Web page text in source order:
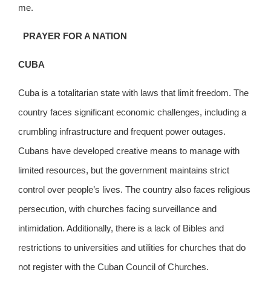
me.
PRAYER FOR A NATION
CUBA
Cuba is a totalitarian state with laws that limit freedom. The
country faces significant economic challenges, including a
crumbling infrastructure and frequent power outages.
Cubans have developed creative means to manage with
limited resources, but the government maintains strict
control over people’s lives. The country also faces religious
persecution, with churches facing surveillance and
intimidation. Additionally, there is a lack of Bibles and
restrictions to universities and utilities for churches that do
not register with the Cuban Council of Churches.